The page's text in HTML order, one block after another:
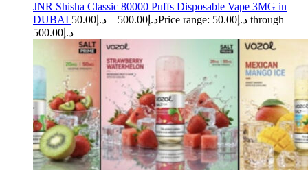
JNR Shisha Classic 80000 Puffs Disposable Vape 3MG in
DUBAI
د.إ 50.00 – د.إ 500.00
Price range: د.إ50.00 through
د.إ500.00